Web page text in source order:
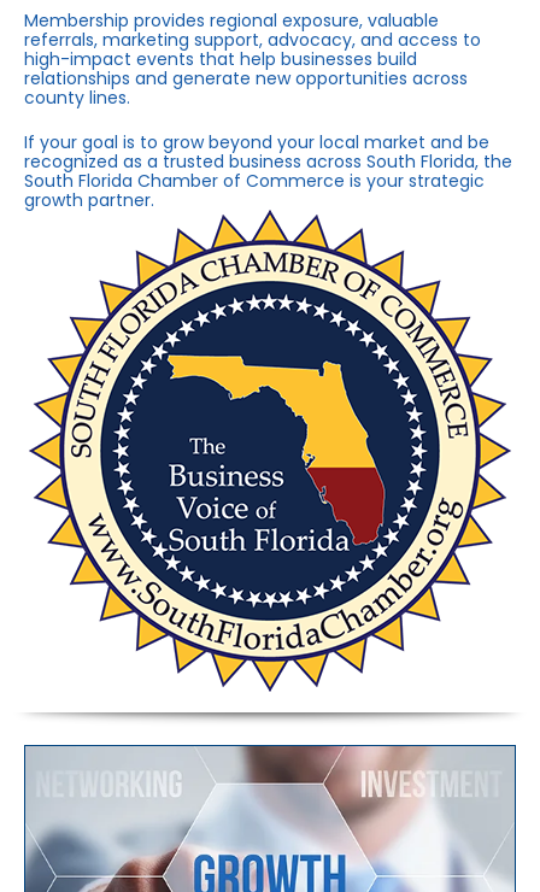
Membership provides regional exposure, valuable
referrals, marketing support, advocacy, and access to
high-impact events that help businesses build
relationships and generate new opportunities across
county lines.
If your goal is to grow beyond your local market and be
recognized as a trusted business across South Florida, the
South Florida Chamber of Commerce is your strategic
growth partner.